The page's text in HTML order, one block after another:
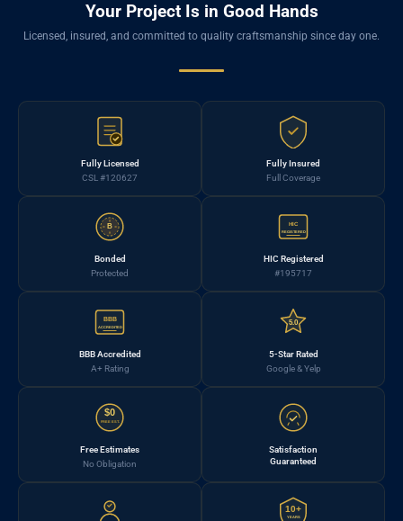
Your Project Is in Good Hands
Licensed, insured, and committed to quality craftsmanship since day one.
Fully Licensed
CSL #120627
Fully Insured
Full Coverage
B
Bonded
Protected
HIC
REGISTERED
HIC Registered
#195717
BBB
ACCREDITED
BBB Accredited
A+ Rating
5.0
5-Star Rated
Google & Yelp
$0
FREE EST.
Free Estimates
No Obligation
Satisfaction
Guaranteed
10+
YEARS